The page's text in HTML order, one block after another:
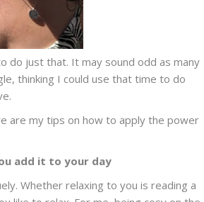
do just that. It may sound odd as many
thinking I could use that time to do
are my tips on how to apply the power
add it to your day
Whether relaxing to you is reading a